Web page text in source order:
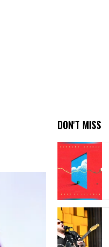
DON'T MISS